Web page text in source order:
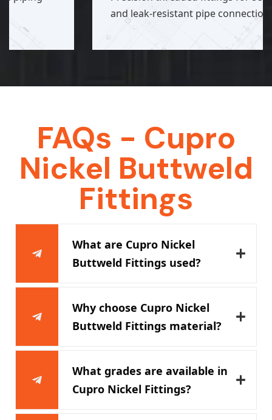
and leak-resistant pipe connections.
FAQs - Cupro
Nickel Buttweld
Fittings
What are Cupro Nickel
Buttweld Fittings used?
Why choose Cupro Nickel
Buttweld Fittings material?
What grades are available in
Cupro Nickel Fittings?